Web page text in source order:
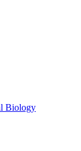
Biology